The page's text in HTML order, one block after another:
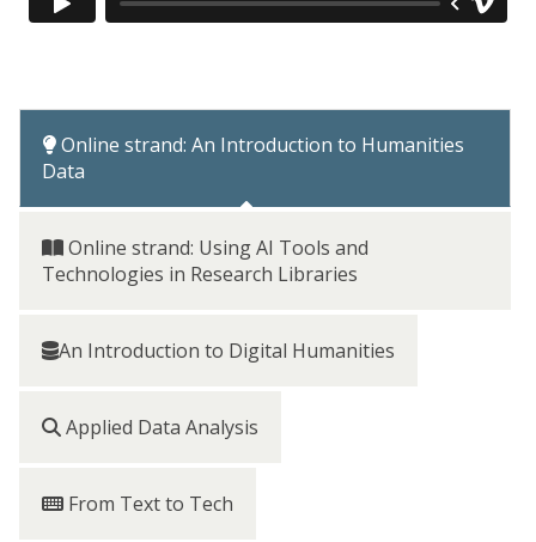
Online strand: An Introduction to Humanities
Data
Online strand: Using AI Tools and
Technologies in Research Libraries
An Introduction to Digital Humanities
Applied Data Analysis
From Text to Tech